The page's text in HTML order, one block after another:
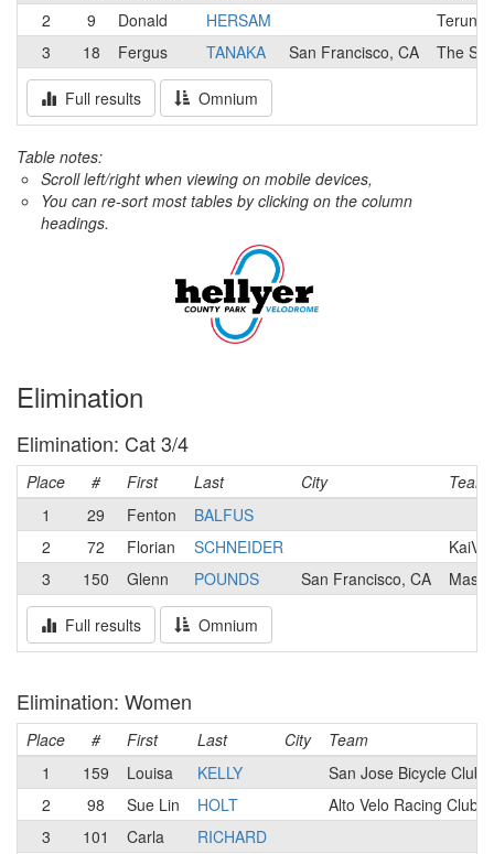
2
9 Donald HERSAM
Terun
3
18 Fergus TANAKA San Francisco, CA The
Full results Omnium
Table notes:
Scroll left/right when viewing on mobile devices,
You can re-sort most tables by clicking on the column
headings.
Elimination
Elimination: Cat 3/4
Place # First Last City
Team
1
29 Fenton
BALFUS
2
72 Florian SCHNEIDER
3
150 Glenn POUNDS San Francisco, CA Mash
Full results Omnium
Elimination: Women
Place # First Last City
Team
1
159 Louisa KELLY
San Jose Bicycle Club
2
98 Sue Lin HOLT
Alto Velo Racing Club
3
101 Carla RICHARD